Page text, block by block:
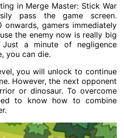
in Merge Master: Stick War
pass the game screen.
onwards, gamers immediately
the enemy now is really big
a minute of negligence
you can die.
you will unlock to continue
However, the next opponent
or dinosaur. To overcome
to know how to combine